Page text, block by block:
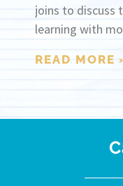
joins to discuss
learning with
READ MORE